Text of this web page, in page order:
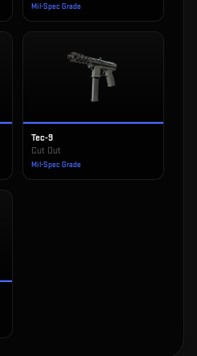
Mil-Spec Grade
Tec-9
Cut Out
Mil-Spec Grade